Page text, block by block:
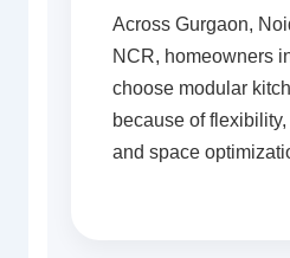
Across Gurgaon,
NCR, homeowners
choose modular
because of
and space